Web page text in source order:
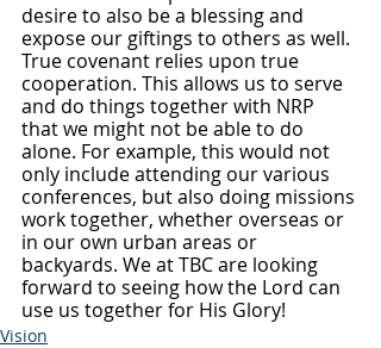
desire to also be a blessing and
expose our giftings to others as well.
True covenant relies upon true
cooperation. This allows us to serve
and do things together with NRP
that we might not be able to do
alone. For example, this would not
only include attending our various
conferences, but also doing missions
work together, whether overseas or
in our own urban areas or
backyards. We at TBC are looking
forward to seeing how the Lord can
use us together for His Glory!
Vision